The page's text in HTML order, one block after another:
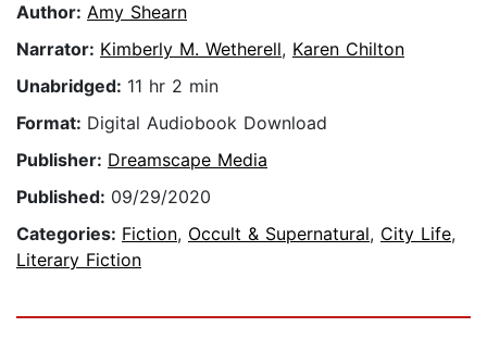
Author: Amy Shearn
Narrator: Kimberly M. Wetherell, Karen Chilton
Unabridged: 11 hr 2 min
Format: Digital Audiobook Download
Publisher: Dreamscape Media
Published: 09/29/2020
Categories: Fiction, Occult & Supernatural, City Life,
Literary Fiction